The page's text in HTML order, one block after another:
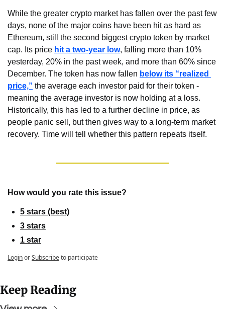
While the greater crypto market has fallen over the past few
days, none of the major coins have been hit as hard as
Ethereum, still the second biggest crypto token by market
cap. Its price hit a two-year low, falling more than 10%
yesterday, 20% in the past week, and more than 60% since
December. The token has now fallen below its “realized
price,” the average each investor paid for their token -
meaning the average investor is now holding at a loss.
Historically, this has led to a further decline in price, as
people panic sell, but then gives way to a long-term market
recovery. Time will tell whether this pattern repeats itself.
How would you rate this issue?
5 stars (best)
3 stars
1 star
LoginorSubscribeto participate
Keep Reading